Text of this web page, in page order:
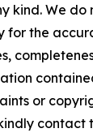
kind. We do
for the
or
contact